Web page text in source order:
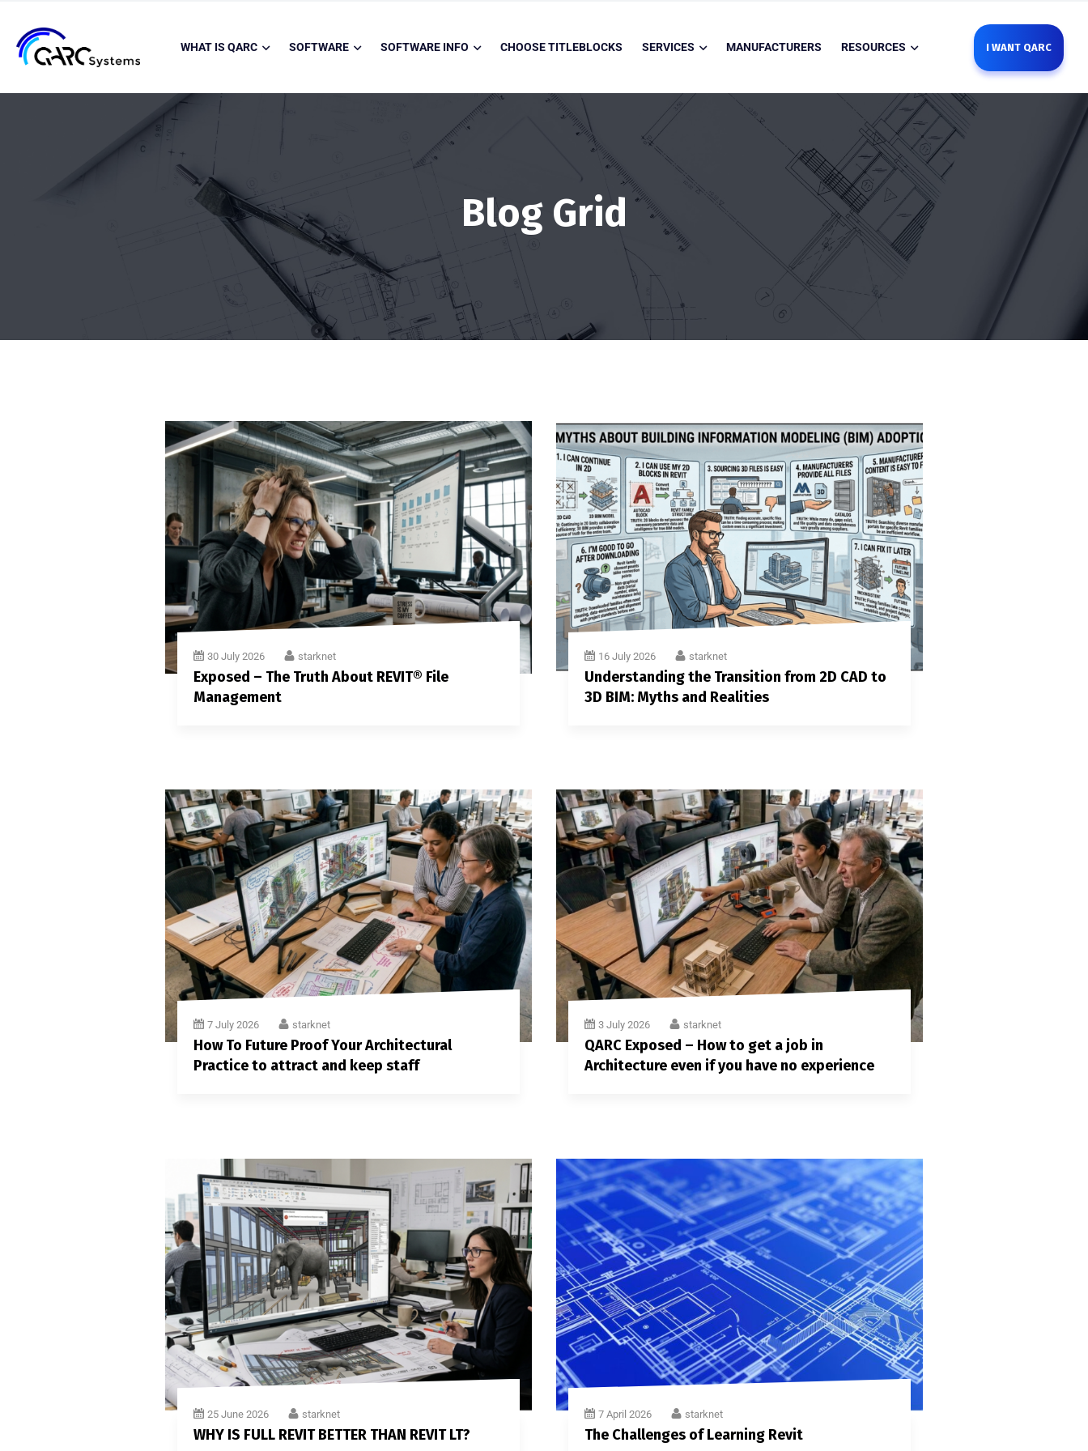
WHAT IS QARC SOFTWARE SOFTWARE INFO CHOOSE TITLEBLOCKS SERVICES MANUFACTURERS RESOURCES I WANT QARC
Blog Grid
30 July 2026 starknet
Exposed – The Truth About REVIT® File
Management
16 July 2026 starknet
Understanding the Transition from 2D CAD to
3D BIM: Myths and Realities
7 July 2026 starknet
How To Future Proof Your Architectural
Practice to attract and keep staff
3 July 2026 starknet
QARC Exposed – How to get a job in
Architecture even if you have no experience
25 June 2026 starknet
WHY IS FULL REVIT BETTER THAN REVIT LT?
7 April 2026 starknet
The Challenges of Learning Revit